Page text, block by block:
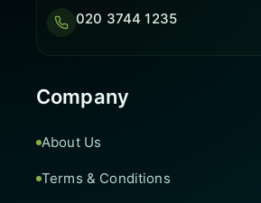
020 3744 1235
Company
About Us
Terms & Conditions